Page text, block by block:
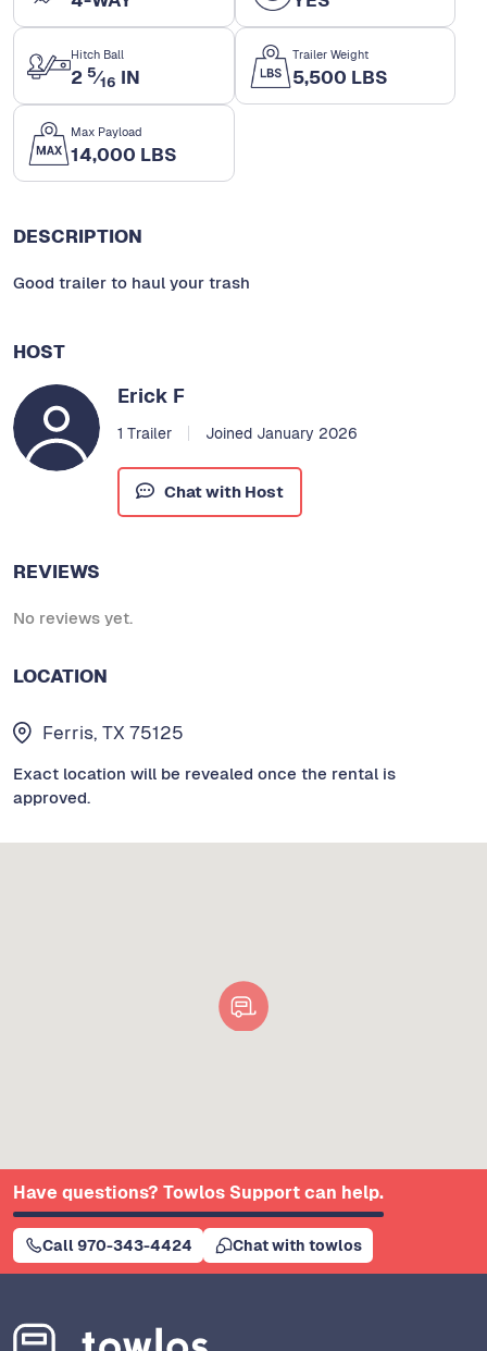
Hitch Ball
2 5⁄16 IN
Trailer Weight
5,500 LBS
Max Payload
14,000 LBS
DESCRIPTION
Good trailer to haul your trash
HOST
Erick F
1 Trailer Joined January 2026
Chat with Host
REVIEWS
No reviews yet.
LOCATION
Ferris, TX 75125
Exact location will be revealed once the rental is
approved.
Have questions? Towlos Support can help.
Call 970-343-4424 Chat with towlos